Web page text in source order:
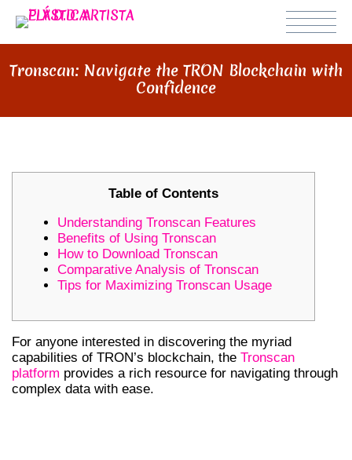
Tronscan: Navigate the TRON Blockchain with
Confidence
Table of Contents
Understanding Tronscan Features
Benefits of Using Tronscan
How to Download Tronscan
Comparative Analysis of Tronscan
Tips for Maximizing Tronscan Usage
For anyone interested in discovering the myriad
capabilities of TRON’s blockchain, the Tronscan
platform provides a rich resource for navigating through
complex data with ease.